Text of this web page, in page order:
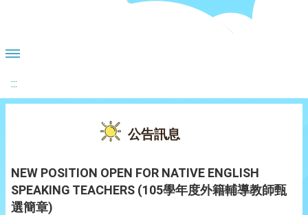
:::
公告訊息
NEW POSITION OPEN FOR NATIVE ENGLISH
SPEAKING TEACHERS (105學年度外籍輔導教師甄
選簡章)